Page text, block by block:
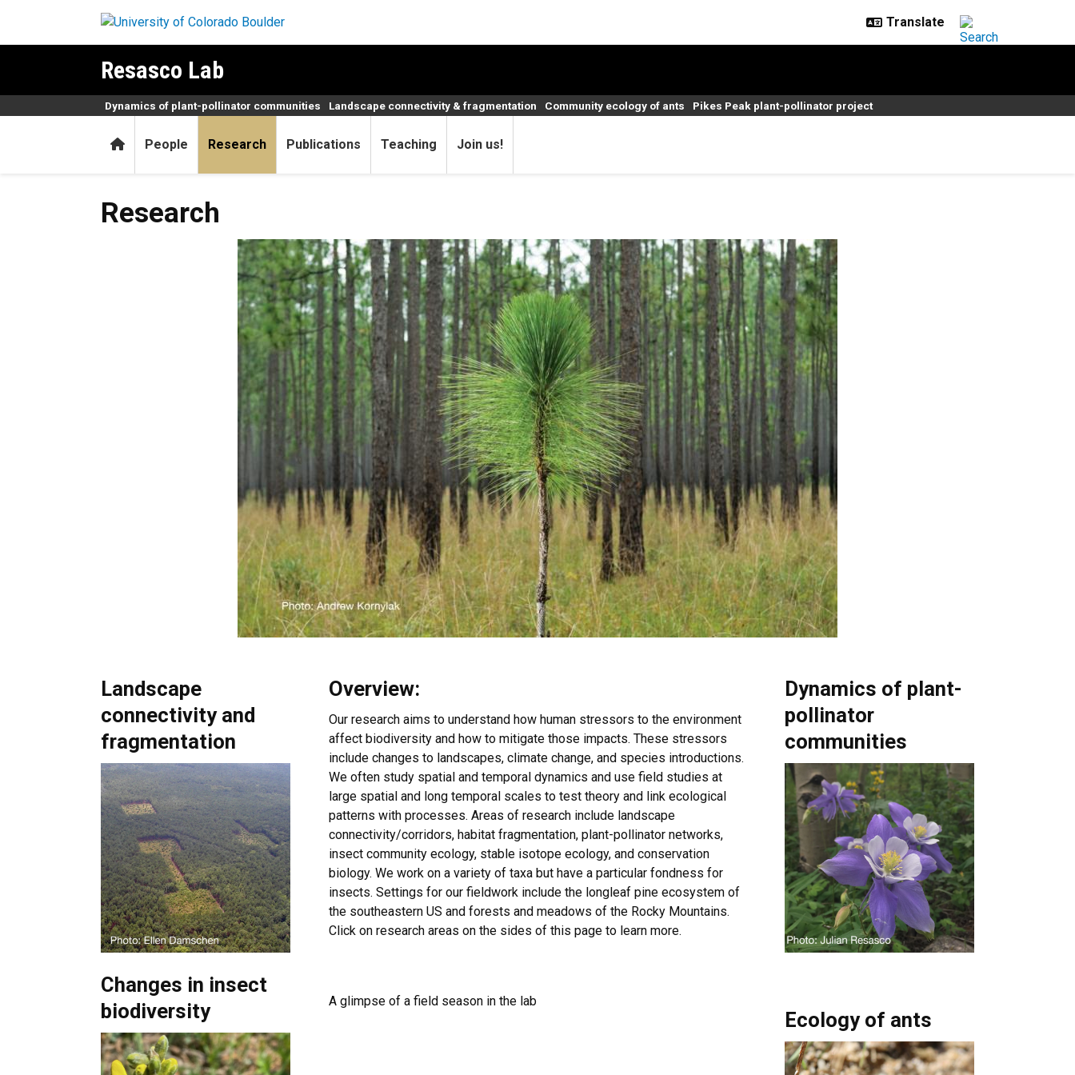
Resasco Lab
HomePeople Research Publications Teaching Join us!
Dynamics of plant-pollinator communities Landscape connectivity & fragmentation Community ecology of ants Pikes Peak plant-pollinator project
Research
Landscape
connectivity and
fragmentation
Changes in insect
biodiversity
Overview:
Our research aims to understand how human stressors to the environment
affect biodiversity and how to mitigate those impacts. These stressors
include changes to landscapes, climate change, and species introductions.
We often study spatial and temporal dynamics and use field studies at
large spatial and long temporal scales to test theory and link ecological
patterns with processes. Areas of research include landscape
connectivity/corridors, habitat fragmentation, plant-pollinator networks,
insect community ecology, stable isotope ecology, and conservation
biology. We work on a variety of taxa but have a particular fondness for
insects. Settings for our fieldwork include the longleaf pine ecosystem of
the southeastern US and forests and meadows of the Rocky Mountains.
Click on research areas on the sides of this page to learn more.
A glimpse of a field season in the lab
Dynamics of plant-
pollinator
communities
Ecology of ants